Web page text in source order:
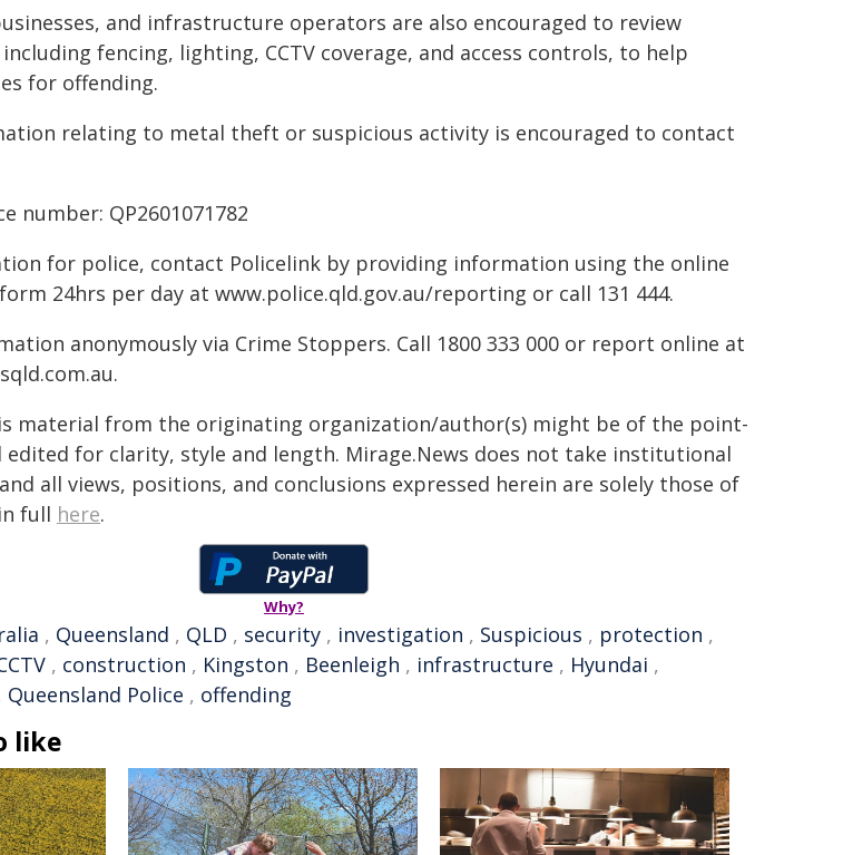
and infrastructure operators are also encouraged to review
fencing, lighting, CCTV coverage, and access controls, to help
for offending.
relating to metal theft or suspicious activity is encouraged to contact
number: QP2601071782
for police, contact Policelink by providing information using the online
24hrs per day at www.police.qld.gov.au/reporting or call 131 444.
anonymously via Crime Stoppers. Call 1800 333 000 or report online at
material from the originating organization/author(s) might be of the point-
edited for clarity, style and length. Mirage.News does not take institutional
all views, positions, and conclusions expressed herein are solely those of
full here.
Why?
, Queensland , QLD , security , investigation , Suspicious , protection ,
, construction , Kingston , Beenleigh , infrastructure , Hyundai ,
Queensland Police , offending
like